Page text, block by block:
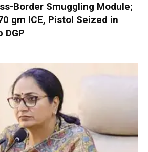
Border Smuggling Module;
gm ICE, Pistol Seized in
DGP